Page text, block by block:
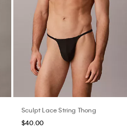
Sculpt Lace String Thong
$40.00